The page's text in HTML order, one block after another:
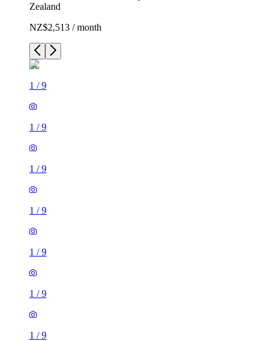
Zealand
NZ$2,513 / month
1 /9
1 /9
1 /9
1 /9
1 /9
1 /9
1 /9